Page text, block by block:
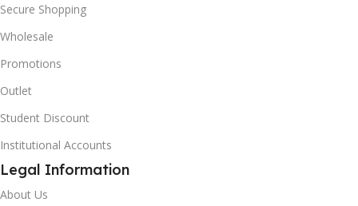
Secure Shopping
Wholesale
Promotions
Outlet
Student Discount
Institutional Accounts
Legal Information
About Us